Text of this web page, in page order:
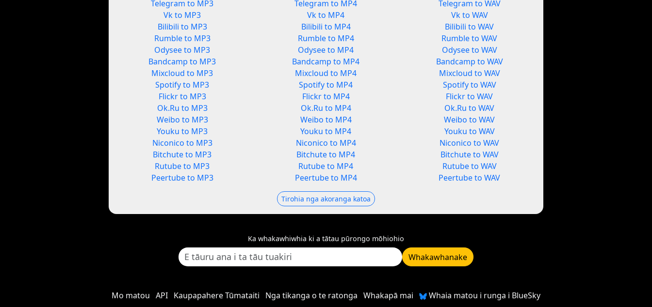
Telegram to MP3
Vk to MP3
Bilibili to MP3
Rumble to MP3
Odysee to MP3
Bandcamp to MP3
Mixcloud to MP3
Spotify to MP3
Flickr to MP3
Ok.Ru to MP3
Weibo to MP3
Youku to MP3
Niconico to MP3
Bitchute to MP3
Rutube to MP3
Peertube to MP3
Telegram to MP4
Vk to MP4
Bilibili to MP4
Rumble to MP4
Odysee to MP4
Bandcamp to MP4
Mixcloud to MP4
Spotify to MP4
Flickr to MP4
Ok.Ru to MP4
Weibo to MP4
Youku to MP4
Niconico to MP4
Bitchute to MP4
Rutube to MP4
Peertube to MP4
Telegram to WAV
Vk to WAV
Bilibili to WAV
Rumble to WAV
Odysee to WAV
Bandcamp to WAV
Mixcloud to WAV
Spotify to WAV
Flickr to WAV
Ok.Ru to WAV
Weibo to WAV
Youku to WAV
Niconico to WAV
Bitchute to WAV
Rutube to WAV
Peertube to WAV
Tirohia nga akoranga katoa
Ka whakawhiwhia ki a tātau pūrongo mōhiohio
Whakawhanake
Mo matou API Kaupapahere Tūmataiti Nga tikanga o te ratonga Whakapā mai Whaia matou i runga i BlueSky